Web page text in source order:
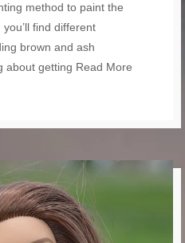
method to paint the
find different
brown and ash
about getting Read More